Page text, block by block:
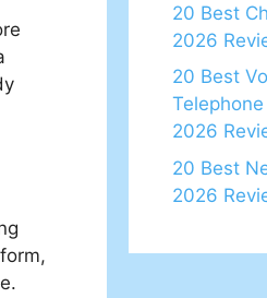
20 Best
2026
20 Best
2026
20 Best
2026